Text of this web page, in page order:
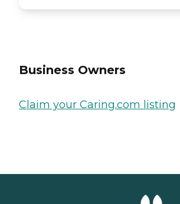
Business Owners
Claim your Caring.com listing